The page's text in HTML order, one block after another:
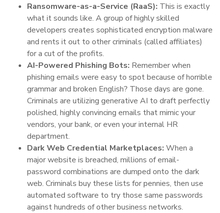
Ransomware-as-a-Service (RaaS): This is exactly
what it sounds like. A group of highly skilled
developers creates sophisticated encryption malware
and rents it out to other criminals (called affiliates)
for a cut of the profits.
AI-Powered Phishing Bots: Remember when
phishing emails were easy to spot because of horrible
grammar and broken English? Those days are gone.
Criminals are utilizing generative AI to draft perfectly
polished, highly convincing emails that mimic your
vendors, your bank, or even your internal HR
department.
Dark Web Credential Marketplaces: When a
major website is breached, millions of email-
password combinations are dumped onto the dark
web. Criminals buy these lists for pennies, then use
automated software to try those same passwords
against hundreds of other business networks.